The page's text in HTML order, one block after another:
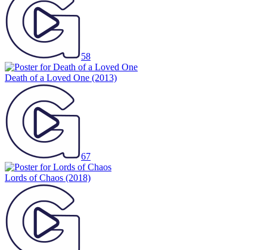
58
Death of a Loved One (2013)
67
Lords of Chaos (2018)